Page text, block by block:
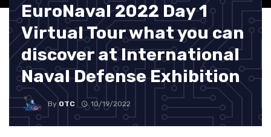
EuroNaval 2022 Day 1
Virtual Tour what you can
discover at International
Naval Defense Exhibition
By OTC 10/19/2022